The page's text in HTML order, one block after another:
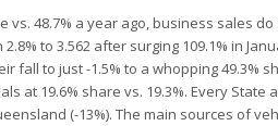
vs. 48.7% a year ago, business sales
to 3.562 after surging 109.1% in
fall to just -1.5% to a whopping 49.3%
at 19.6% share vs. 19.3%. Every
(-13%). The main sources of